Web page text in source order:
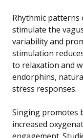
Rhythmic
stimulate the
variability and
stimulation
to relaxation and
endorphins,
stress responses.
Singing promotes
increased
engagement.